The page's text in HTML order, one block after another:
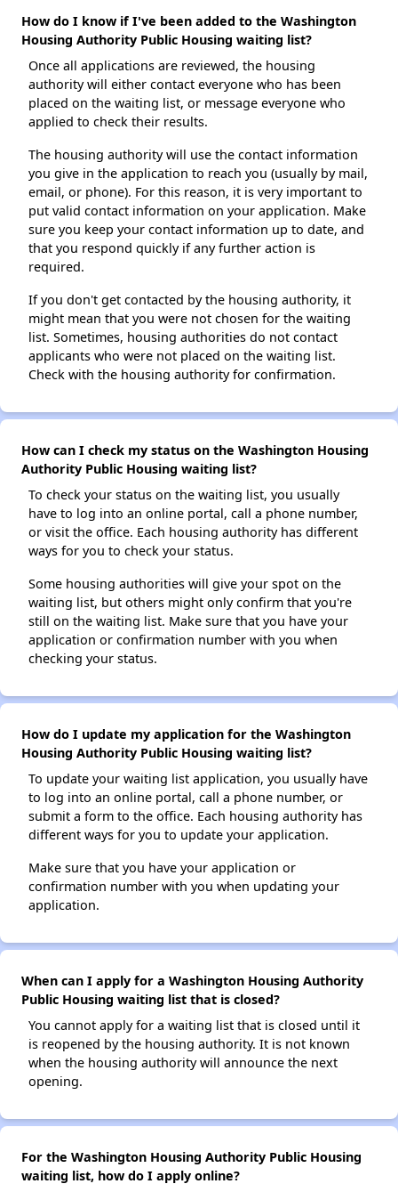
How do I know if I've been added to the Washington
Housing Authority Public Housing waiting list?
Once all applications are reviewed, the housing
authority will either contact everyone who has been
placed on the waiting list, or message everyone who
applied to check their results.
The housing authority will use the contact information
you give in the application to reach you (usually by mail,
email, or phone). For this reason, it is very important to
put valid contact information on your application. Make
sure you keep your contact information up to date, and
that you respond quickly if any further action is
required.
If you don't get contacted by the housing authority, it
might mean that you were not chosen for the waiting
list. Sometimes, housing authorities do not contact
applicants who were not placed on the waiting list.
Check with the housing authority for confirmation.
How can I check my status on the Washington Housing
Authority Public Housing waiting list?
To check your status on the waiting list, you usually
have to log into an online portal, call a phone number,
or visit the office. Each housing authority has different
ways for you to check your status.
Some housing authorities will give your spot on the
waiting list, but others might only confirm that you're
still on the waiting list. Make sure that you have your
application or confirmation number with you when
checking your status.
How do I update my application for the Washington
Housing Authority Public Housing waiting list?
To update your waiting list application, you usually have
to log into an online portal, call a phone number, or
submit a form to the office. Each housing authority has
different ways for you to update your application.
Make sure that you have your application or
confirmation number with you when updating your
application.
When can I apply for a Washington Housing Authority
Public Housing waiting list that is closed?
You cannot apply for a waiting list that is closed until it
is reopened by the housing authority. It is not known
when the housing authority will announce the next
opening.
For the Washington Housing Authority Public Housing
waiting list, how do I apply online?